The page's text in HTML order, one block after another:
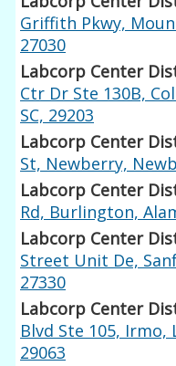
Griffith Pkwy,
27030
Labcorp Center
Ctr Dr Ste 130B,
SC, 29203
Labcorp Center
St, Newberry,
Labcorp Center
Rd, Burlington,
Labcorp Center
Street Unit De,
27330
Labcorp Center
Blvd Ste 105, Irmo,
29063